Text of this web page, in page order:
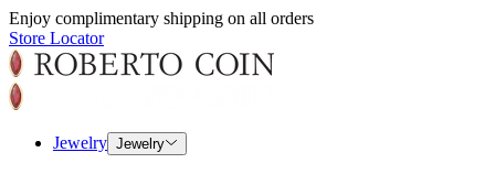
Enjoy complimentary shipping on all orders
Store Locator
Jewelry Jewelry